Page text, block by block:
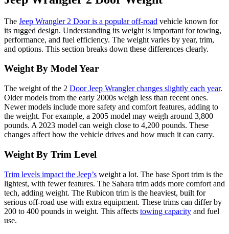
The Jeep Wrangler 2 Door is a popular off-road vehicle known for
its rugged design. Understanding its weight is important for towing,
performance, and fuel efficiency. The weight varies by year, trim,
and options. This section breaks down these differences clearly.
Weight By Model Year
The weight of the 2 Door Jeep Wrangler changes slightly each year.
Older models from the early 2000s weigh less than recent ones.
Newer models include more safety and comfort features, adding to
the weight. For example, a 2005 model may weigh around 3,800
pounds. A 2023 model can weigh close to 4,200 pounds. These
changes affect how the vehicle drives and how much it can carry.
Weight By Trim Level
Trim levels impact the Jeep’s weight a lot. The base Sport trim is the
lightest, with fewer features. The Sahara trim adds more comfort and
tech, adding weight. The Rubicon trim is the heaviest, built for
serious off-road use with extra equipment. These trims can differ by
200 to 400 pounds in weight. This affects towing capacity and fuel
use.